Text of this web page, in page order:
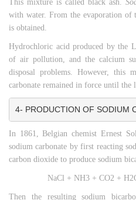
This mixture is called black ash.
with water. From the evaporation of
is obtained.
Hydrochloric acid produced by the
of air pollution, and the calcium
disposal problems. However, this
carbonate remained in force until the
4- PRODUCTION OF SODIUM
In 1861, Belgian chemist Ernest
sodium carbonate by first reacting
carbon dioxide to produce sodium
NaCl + NH3 + CO2 +
Then the resulting sodium